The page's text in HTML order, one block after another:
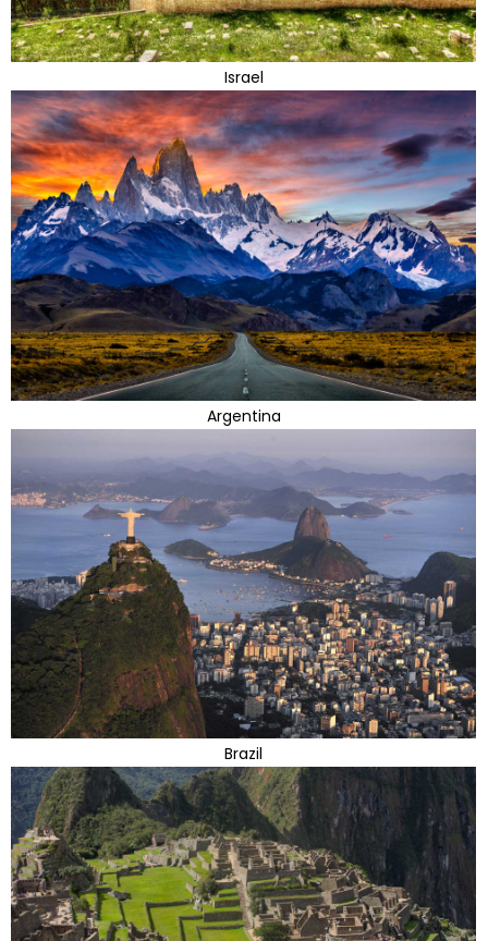
Israel
Argentina
Brazil